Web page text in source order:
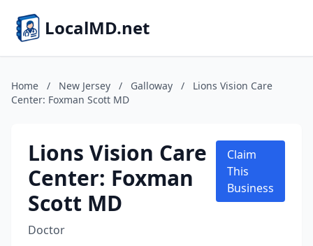
LocalMD.net
Home / New Jersey / Galloway /
Lions Vision Care
Center: Foxman Scott MD
Lions Vision Care
Center: Foxman
Scott MD
Doctor
Claim
This
Business